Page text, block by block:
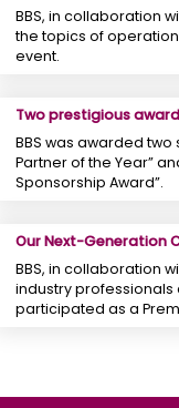
BBS, in collaboration
the topics of
event.
Two prestigious
BBS was awarded
Partner of the Year”
Sponsorship Award”.
Our Next-Generation
BBS, in collaboration
industry professionals
participated as a